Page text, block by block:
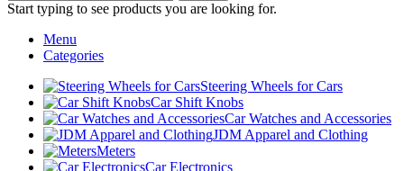
Start typing to see products you are looking for.
Menu
Categories
Steering Wheels for Cars
Car Shift Knobs
Car Watches and Accessories
JDM Apparel and Clothing
Meters
Car Electronics